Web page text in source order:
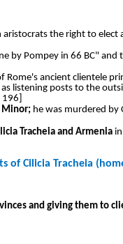
the right to
Pompey in 66 BC"
ancient clientele
listening posts to the
Minor; he was murdered by
Tracheia and Armenia
of Cilicia Tracheia
and giving them to